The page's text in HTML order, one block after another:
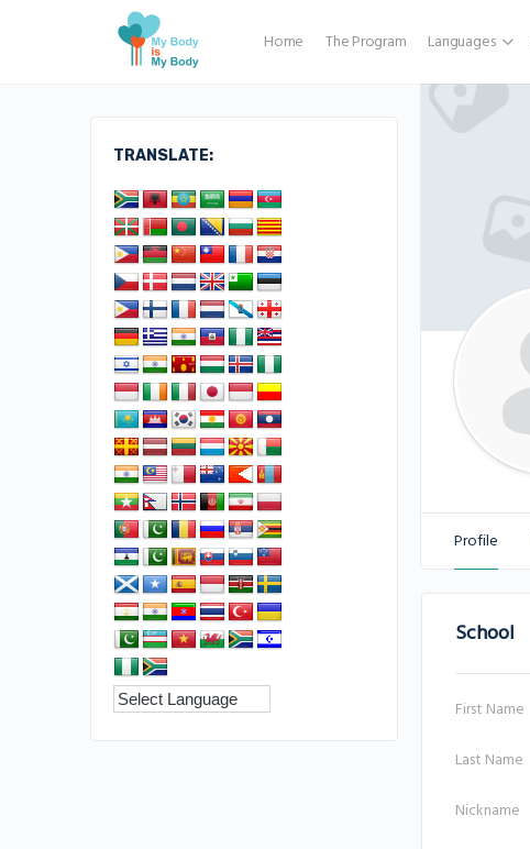
Home The Program Languages
Profile
School
First Name
Last Name
Nickname
TRANSLATE: